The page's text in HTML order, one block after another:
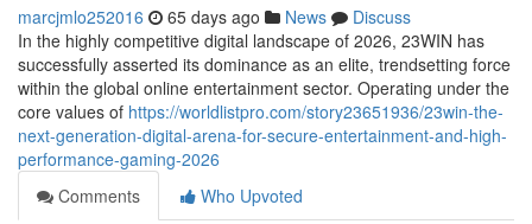
marcjmlo252016 65 days ago News
Discuss
In the highly competitive digital landscape of 2026, 23WIN has
successfully asserted its dominance as an elite, trendsetting force
within the global online entertainment sector. Operating under the
core values of https://worldlistpro.com/story23651936/23win-the-
next-generation-digital-arena-for-secure-entertainment-and-high-
performance-gaming-2026
Comments
Who Upvoted